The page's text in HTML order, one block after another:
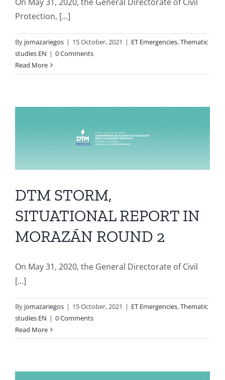
Protection, [...]
By jomazariegos | 15 October, 2021 | ET Emergencies,Thematic
studies EN | 0 Comments
Read More
DTM STORM,
SITUATIONAL REPORT IN
MORAZÁN ROUND 2
On May 31, 2020, the General Directorate of Civil
[...]
By jomazariegos | 15 October, 2021 | ET Emergencies,Thematic
studies EN | 0 Comments
Read More